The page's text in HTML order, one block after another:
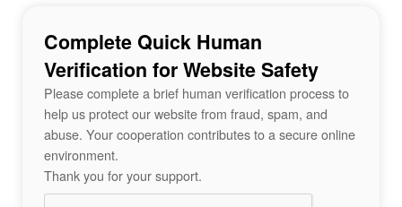
Complete Quick Human
Verification for Website Safety
Please complete a brief human verification process to
help us protect our website from fraud, spam, and
abuse. Your cooperation contributes to a secure online
environment.
Thank you for your support.